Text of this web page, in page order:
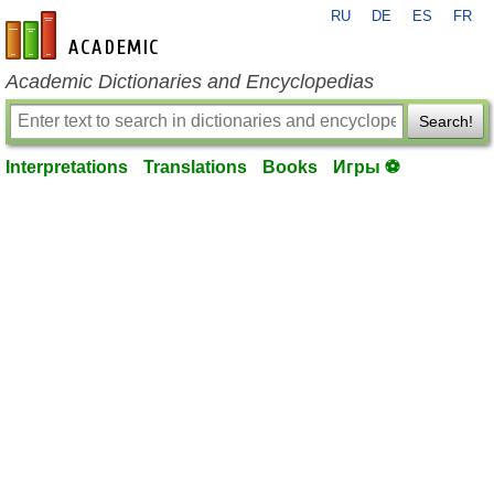
en-academic.com
RU DE ES FR
Academic Dictionaries and Encyclopedias
Search!
Interpretations Translations Books Игры ⚽